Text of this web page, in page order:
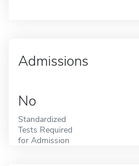
Admissions
No
Standardized
Tests Required
for Admission